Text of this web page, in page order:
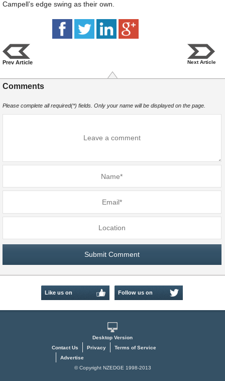
Campell’s edge swing as their own.
Prev Article Next Article
Comments
Please complete all required(*) fields. Only your name will be displayed on the page.
Like us on Follow us on
Desktop Version
Contact Us
Privacy
Terms of Service
Advertise
© Copyright NZEDGE 1998-2013